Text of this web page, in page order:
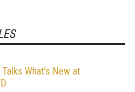
What's New at